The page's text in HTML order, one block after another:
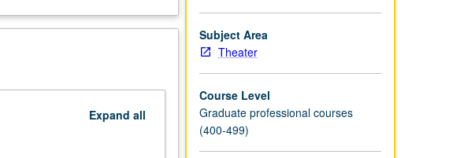
Expand all
Subject Area
Theater
Course Level
Graduate professional courses
(400-499)